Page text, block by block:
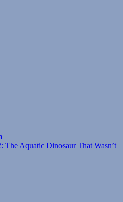
The Aquatic Dinosaur That Wasn’t